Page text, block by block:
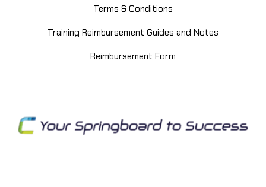
Terms & Conditions
Training Reimbursement Guides and Notes
Reimbursement Form